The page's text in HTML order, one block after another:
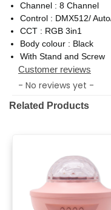
Channel : 8 Channel
Control : DMX512/
CCT : RGB 3in1
Body colour : Black
With Stand and Screw
Customer reviews
- No reviews yet -
Related Products